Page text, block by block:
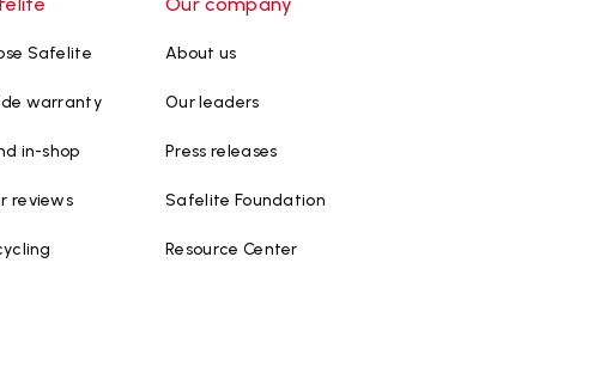
Safelite
warranty
in-shop
reviews
About us
Our leaders
Press releases
Safelite Foundation
Resource Center